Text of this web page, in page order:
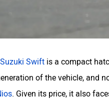
Swift is a compact
of the vehicle, and
. Given its price, it also